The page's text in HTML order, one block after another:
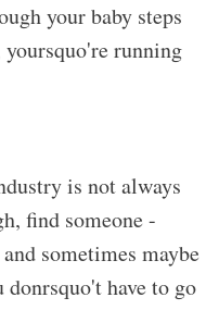
your baby steps
running
is not always
find someone -
sometimes maybe
have to go